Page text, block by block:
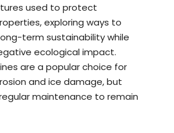
used to protect
exploring ways to
term sustainability while
ecological impact.
are a popular choice for
and ice damage, but
maintenance to remain